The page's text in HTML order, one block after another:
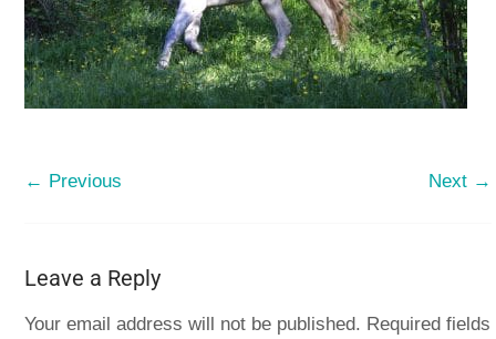
← Previous Next →
Leave a Reply
Your email address will not be published. Required fields